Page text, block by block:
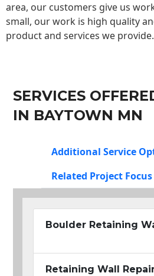
area, our customers give us
small, our work is high quality
product and services we provide.
SERVICES
IN BAYTOWN MN
Additional Service
Related Project Focus
Boulder Retaining
Retaining Wall